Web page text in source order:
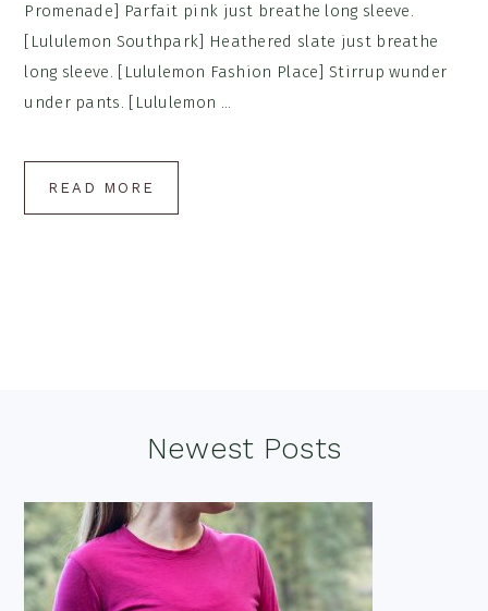
Promenade] Parfait pink just breathe long sleeve.
[Lululemon Southpark] Heathered slate just breathe
long sleeve. [Lululemon Fashion Place] Stirrup wunder
under pants. [Lululemon ...
READ MORE
Newest Posts